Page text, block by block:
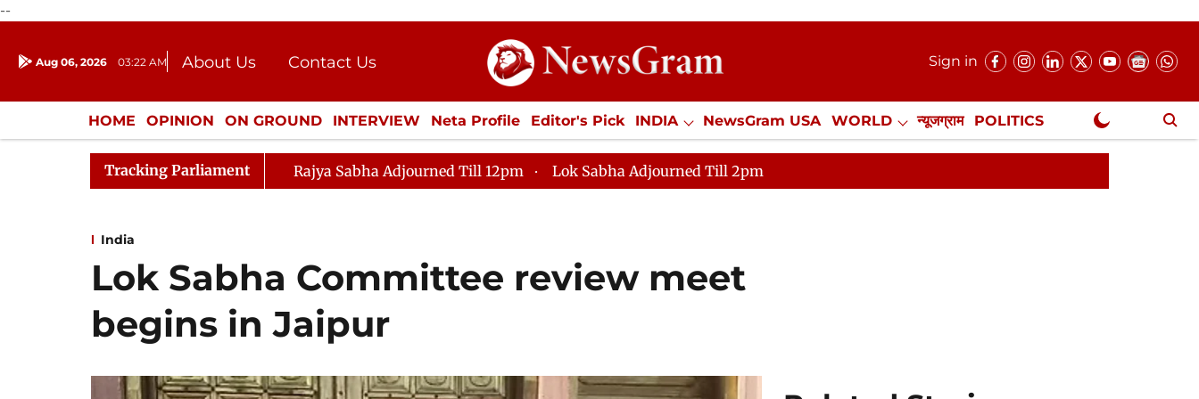
--
Aug 06, 2026 03:22 AM About Us
Contact Us
Donation
Press Kit
Sign in
HOME OPINION ON GROUND INTERVIEW Neta Profile Editor's Pick INDIA NewsGram USA WORLD न्यूजग्राम POLITICS
ENTERTAINMENT CULTURE LIFESTYLE ECONOMY SPORTS Jobs / Internships Misc. NewsGram Exclusive
Tracking Parliament Rajya Sabha Adjourned Till 12pm Lok Sabha Adjourned Till 2pm
India
Lok Sabha Committee review meet
begins in Jaipur